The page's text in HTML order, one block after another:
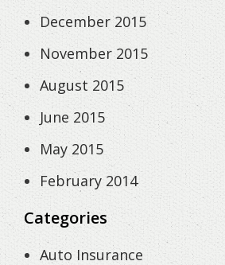
December 2015
November 2015
August 2015
June 2015
May 2015
February 2014
Categories
Auto Insurance